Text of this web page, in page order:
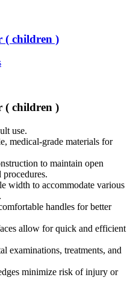
( children )
( children )
use.
medical-grade materials for
to maintain open
width to accommodate various
handles for better
allow for quick and efficient
examinations, treatments, and
minimize risk of injury or